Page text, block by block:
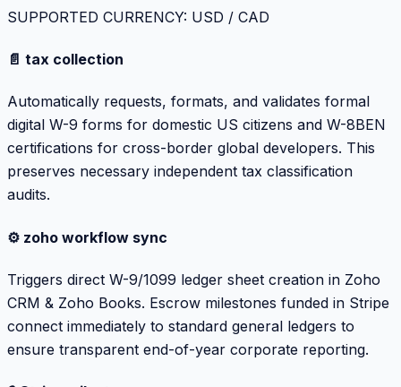
SUPPORTED CURRENCY: USD / CAD
📄 tax collection
Automatically requests, formats, and validates formal
digital W-9 forms for domestic US citizens and W-8BEN
certifications for cross-border global developers. This
preserves necessary independent tax classification
audits.
⚙️ zoho workflow sync
Triggers direct W-9/1099 ledger sheet creation in Zoho
CRM & Zoho Books. Escrow milestones funded in Stripe
connect immediately to standard general ledgers to
ensure transparent end-of-year corporate reporting.